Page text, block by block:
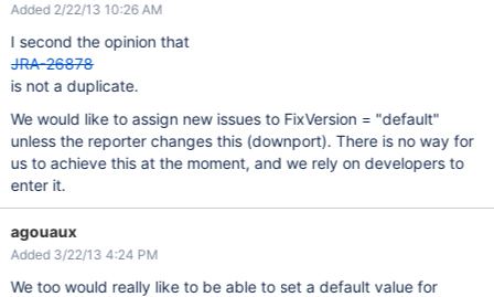
Added 2/22/13 10:26 AM
I second the opinion that
JRA-26878
is not a duplicate.
We would like to assign new issues to FixVersion = "default"
unless the reporter changes this (downport). There is no way for
us to achieve this at the moment, and we rely on developers to
enter it.
agouaux
Added 3/22/13 4:24 PM
We too would really like to be able to set a default value for